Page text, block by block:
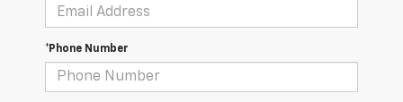
*Phone Number